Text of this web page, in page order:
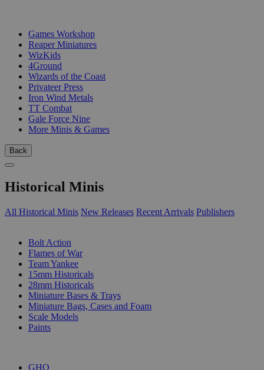
Games Workshop
Reaper Miniatures
WizKids
4Ground
Wizards of the Coast
Privateer Press
Iron Wind Metals
TT Combat
Gale Force Nine
More Minis & Games
Back
Historical Minis
All Historical Minis New Releases Recent Arrivals Publishers
Bolt Action
Flames of War
Team Yankee
15mm Historicals
28mm Historicals
Miniature Bases & Trays
Miniature Bags, Cases and Foam
Scale Models
Paints
GHQ